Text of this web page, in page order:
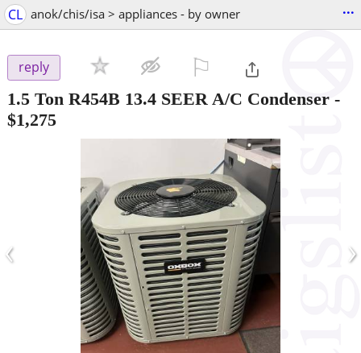
CL anok/chis/isa > appliances - by owner ...
reply
1.5 Ton R454B 13.4 SEER A/C Condenser -
$1,275
‹ ›